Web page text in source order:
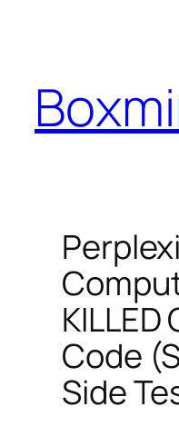
KILLED
Code
Side